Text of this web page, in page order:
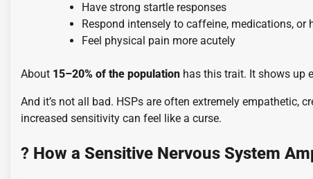
Have strong startle responses
Respond intensely to caffeine, medications, or
Feel physical pain more acutely
About 15–20% of the population has this trait. It shows up
And it’s not all bad. HSPs are often extremely empathetic,
increased sensitivity can feel like a curse.
? How a Sensitive Nervous System